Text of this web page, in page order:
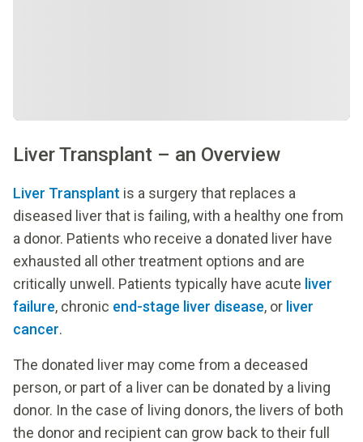
Liver Transplant – an Overview
Liver Transplant is a surgery that replaces a
diseased liver that is failing, with a healthy one from
a donor. Patients who receive a donated liver have
exhausted all other treatment options and are
critically unwell. Patients typically have acute liver
failure, chronic end-stage liver disease, or liver
cancer.
The donated liver may come from a deceased
person, or part of a liver can be donated by a living
donor. In the case of living donors, the livers of both
the donor and recipient can grow back to their full